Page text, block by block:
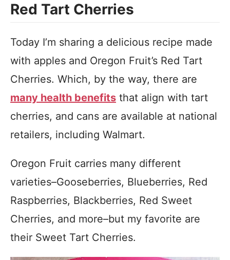
Red Tart Cherries
Today I’m sharing a delicious recipe made
with apples and Oregon Fruit’s Red Tart
Cherries. Which, by the way, there are
many health benefits that align with tart
cherries, and cans are available at national
retailers, including Walmart.
Oregon Fruit carries many different
varieties–Gooseberries, Blueberries, Red
Raspberries, Blackberries, Red Sweet
Cherries, and more–but my favorite are
their Sweet Tart Cherries.